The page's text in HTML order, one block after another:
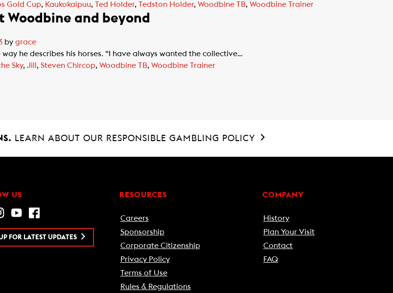
Gold Cup, Kaukokaipuu, Ted Holder, Tedston Holder, Woodbine TB, Woodbine Trainer
and beyond
by grace
he describes his horses. “I have always wanted the collective…
Sky, Jill , Steven Chircop, Woodbine TB, Woodbine Trainer
LEARN ABOUT OUR RESPONSIBLE GAMBLING POLICY
US
FOR LATEST UPDATES
RESOURCES
Careers
Sponsorship
Corporate Citizenship
Privacy Policy
Terms of Use
Rules & Regulations
COMPANY
History
Plan Your Visit
Contact
FAQ